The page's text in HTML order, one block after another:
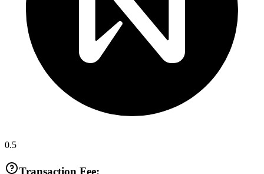
0.5
Transaction Fee: